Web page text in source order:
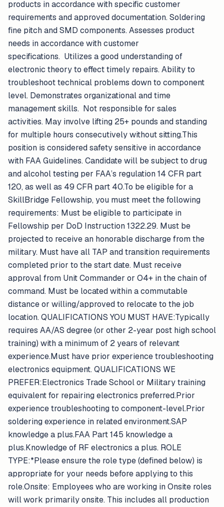
products in accordance with specific customer
requirements and approved documentation. Soldering
fine pitch and SMD components. Assesses product
needs in accordance with customer
specifications. Utilizes a good understanding of
electronic theory to effect timely repairs. Ability to
troubleshoot technical problems down to component
level. Demonstrates organizational and time
management skills. Not responsible for sales
activities. May involve lifting 25+ pounds and standing
for multiple hours consecutively without sitting.This
position is considered safety sensitive in accordance
with FAA Guidelines. Candidate will be subject to drug
and alcohol testing per FAA’s regulation 14 CFR part
120, as well as 49 CFR part 40.To be eligible for a
SkillBridge Fellowship, you must meet the following
requirements: Must be eligible to participate in
Fellowship per DoD Instruction 1322.29. Must be
projected to receive an honorable discharge from the
military. Must have all TAP and transition requirements
completed prior to the start date. Must receive
approval from Unit Commander or O4+ in the chain of
command. Must be located within a commutable
distance or willing/approved to relocate to the job
location. QUALIFICATIONS YOU MUST HAVE:Typically
requires AA/AS degree (or other 2-year post high school
training) with a minimum of 2 years of relevant
experience.Must have prior experience troubleshooting
electronics equipment. QUALIFICATIONS WE
PREFER:Electronics Trade School or Military training
equivalent for repairing electronics preferred.Prior
experience troubleshooting to component-level.Prior
soldering experience in related environment.SAP
knowledge a plus.FAA Part 145 knowledge a
plus.Knowledge of RF electronics a plus. ROLE
TYPE:*Please ensure the role type (defined below) is
appropriate for your needs before applying to this
role.Onsite: Employees who are working in Onsite roles
will work primarily onsite. This includes all production